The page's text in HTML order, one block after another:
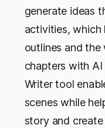
generate ideas
activities,
outlines and
chapters with
Writer tool
scenes while
story and